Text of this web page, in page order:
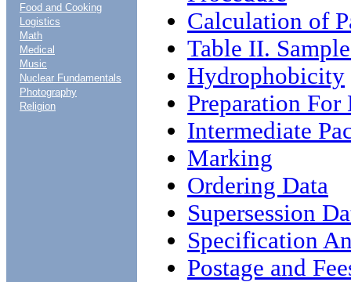
Food and Cooking
Logistics
Math
Medical
Music
Nuclear Fundamentals
Photography
Religion
Calculation of
Table II.
Hydrophobicity
Preparation
Intermediate
Marking
Ordering Data
Supersession
Specification
Postage and